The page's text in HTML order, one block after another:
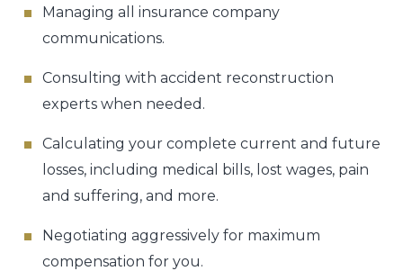
Managing all insurance company
communications.
Consulting with accident reconstruction
experts when needed.
Calculating your complete current and future
losses, including medical bills, lost wages, pain
and suffering, and more.
Negotiating aggressively for maximum
compensation for you.